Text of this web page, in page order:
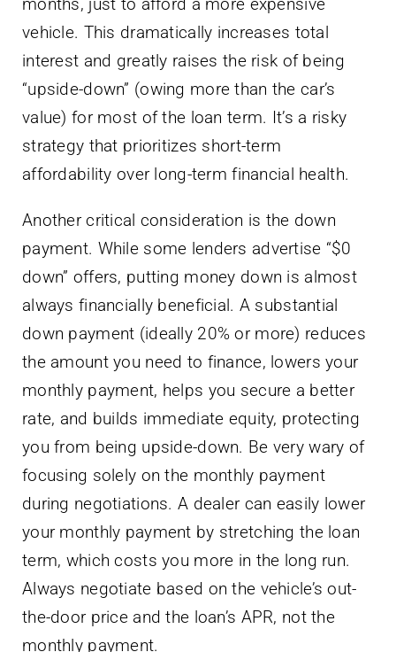
months, just to afford a more expensive
vehicle. This dramatically increases total
interest and greatly raises the risk of being
“upside-down” (owing more than the car’s
value) for most of the loan term. It’s a risky
strategy that prioritizes short-term
affordability over long-term financial health.
Another critical consideration is the down
payment. While some lenders advertise “$0
down” offers, putting money down is almost
always financially beneficial. A substantial
down payment (ideally 20% or more) reduces
the amount you need to finance, lowers your
monthly payment, helps you secure a better
rate, and builds immediate equity, protecting
you from being upside-down. Be very wary of
focusing solely on the monthly payment
during negotiations. A dealer can easily lower
your monthly payment by stretching the loan
term, which costs you more in the long run.
Always negotiate based on the vehicle’s out-
the-door price and the loan’s APR, not the
monthly payment.